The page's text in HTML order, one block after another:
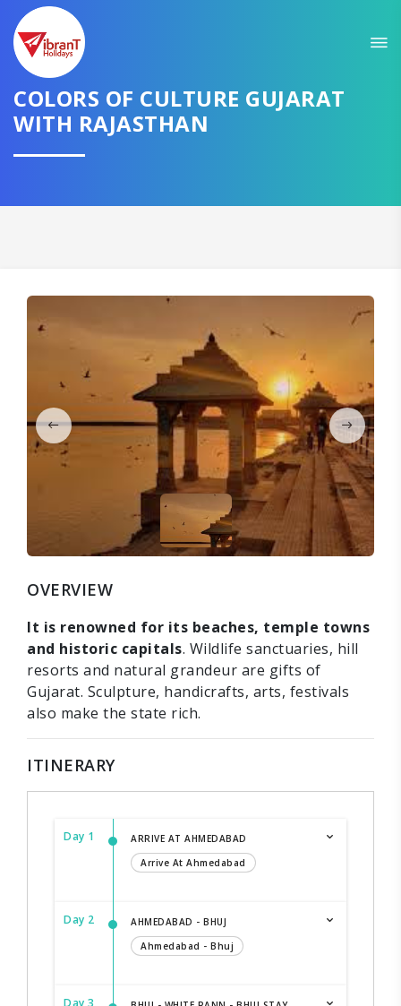
COLORS OF CULTURE GUJARAT
WITH RAJASTHAN
OVERVIEW
It is renowned for its beaches, temple towns
and historic capitals. Wildlife sanctuaries, hill
resorts and natural grandeur are gifts of
Gujarat. Sculpture, handicrafts, arts, festivals
also make the state rich.
ITINERARY
Day 1
ARRIVE AT AHMEDABAD
Arrive At Ahmedabad
Day 2
AHMEDABAD - BHUJ
Ahmedabad - Bhuj
Day 3
GET AMAZING DEALS FOR YOUR PLAN
I want to go to
CONTINUE